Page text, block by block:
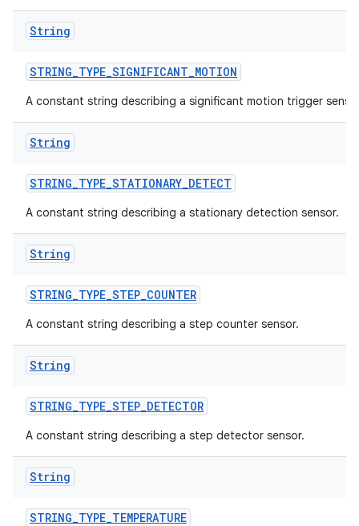
String
STRING_TYPE_SIGNIFICANT_MOTION
A constant string describing a significant motion trigger
String
STRING_TYPE_STATIONARY_DETECT
A constant string describing a stationary detection sensor.
String
STRING_TYPE_STEP_COUNTER
A constant string describing a step counter sensor.
String
STRING_TYPE_STEP_DETECTOR
A constant string describing a step detector sensor.
String
STRING_TYPE_TEMPERATURE